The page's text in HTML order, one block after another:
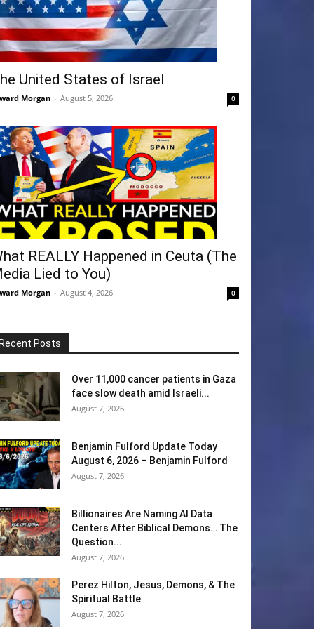
United States of Israel
Morgan - August 5, 2026 0
REALLY Happened in Ceuta (The
Lied to You)
Morgan - August 4, 2026 0
Posts
Over 11,000 cancer patients in Gaza
face slow death amid Israeli...
August 7, 2026
Benjamin Fulford Update Today
August 6, 2026 – Benjamin Fulford
August 7, 2026
Billionaires Are Naming AI Data
Centers After Biblical Demons… The
Question...
August 7, 2026
Perez Hilton, Jesus, Demons, & The
Spiritual Battle
August 7, 2026